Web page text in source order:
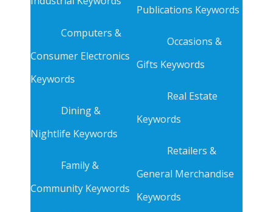
Computers &
Consumer Electronics
Keywords
Dining &
Nightlife Keywords
Family &
Community Keywords
Publications Keywords
Occasions &
Gifts Keywords
Real Estate
Keywords
Retailers &
General Merchandise
Keywords